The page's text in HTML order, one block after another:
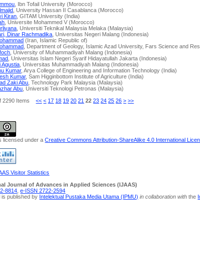
, Ibn Tofail University (Morocco)
, University Hassan II Casablanca (Morocco)
Kiran , GITAM University (India)
, Universite Mohammed V (Morocco)
, Universiti Teknikal Malaysia Melaka (Malaysia)
Dinar Rachmadika , Universitas Negeri Malang (Indonesia)
(Iran, Islamic Republic of)
, Department of Geology, Islamic Azad University, Fars Science and
, University of Muhammadiyah Malang (Indonesia)
, Universitas Islam Negeri Syarif Hidayatullah Jakarta (Indonesia)
Agustia , Universitas Muhammadiyah Malang (Indonesia)
Kumar, Arya College of Engineering and Information Technology (India)
Kumar, Sam Higginbottom Institute of Agriculture (India)
Zaki Abu , Technology Park Malaysia (Malaysia)
Abu , Universiti Teknologi Petronas (Malaysia)
2290 Items<< < 17 18 19 20 21 22 23 24 25 26 > >>
licensed under aCreative Commons Attribution-ShareAlike 4.0 International
Visitor Statistics
Journal of Advances in Applied Sciences (IJAAS)
8814 ,e-ISSN 2722-2594
is published by Intelektual Pustaka Media Utama (IPMU) in collaboration with the